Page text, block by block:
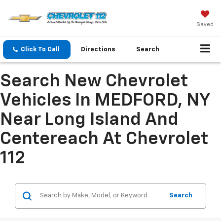
Saved
Click To Call Directions Search
Search New Chevrolet
Vehicles In MEDFORD, NY
Near Long Island And
Centereach At Chevrolet
112
Search